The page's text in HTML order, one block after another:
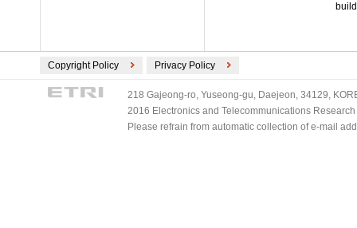
Copyright Policy Privacy Policy
218 Gajeong-ro, Yuseong-gu, Daejeon, 34129,
2016 Electronics and Telecommunications
Please refrain from automatic collection of e-mail